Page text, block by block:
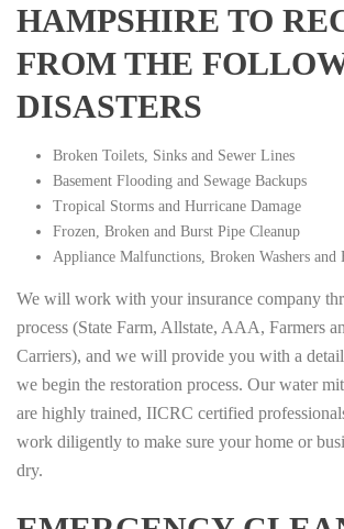
HAMPSHIRE TO
FROM THE
DISASTERS
Broken Toilets, Sinks and Sewer Lines
Basement Flooding and Sewage Backups
Tropical Storms and Hurricane Damage
Frozen, Broken and Burst Pipe Cleanup
Appliance Malfunctions, Broken Washers and
We will work with your insurance company
process (State Farm, Allstate, AAA, Farmers
Carriers), and we will provide you with a
we begin the restoration process. Our water
are highly trained, IICRC certified
work diligently to make sure your home or
dry.